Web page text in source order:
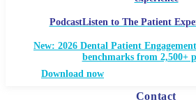
PodcastListen to The Patient
New: 2026 Dental Patient
benchmarks from 2,500+
Download now
Contact